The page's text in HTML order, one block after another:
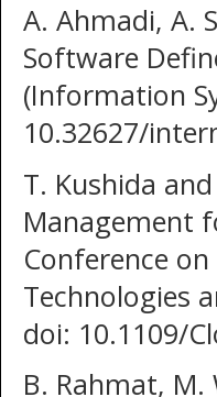
A. Ahmadi, A.
Software
(Information
10.32627/
T. Kushida
Management
Conference
Technologies
doi: 10.1109/
B. Rahmat, M.